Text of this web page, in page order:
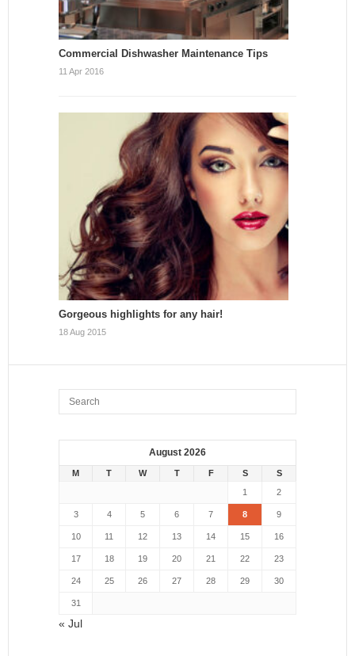
Commercial Dishwasher Maintenance Tips
11 Apr 2016
Gorgeous highlights for any hair!
18 Aug 2015
August 2026
M T W T F S
S
1
2
3 4 5 6 7 8 9
10 11 12 13 14 15 16
17 18 19 20 21 22 23
24 25 26 27 28 29 30
31
« Jul